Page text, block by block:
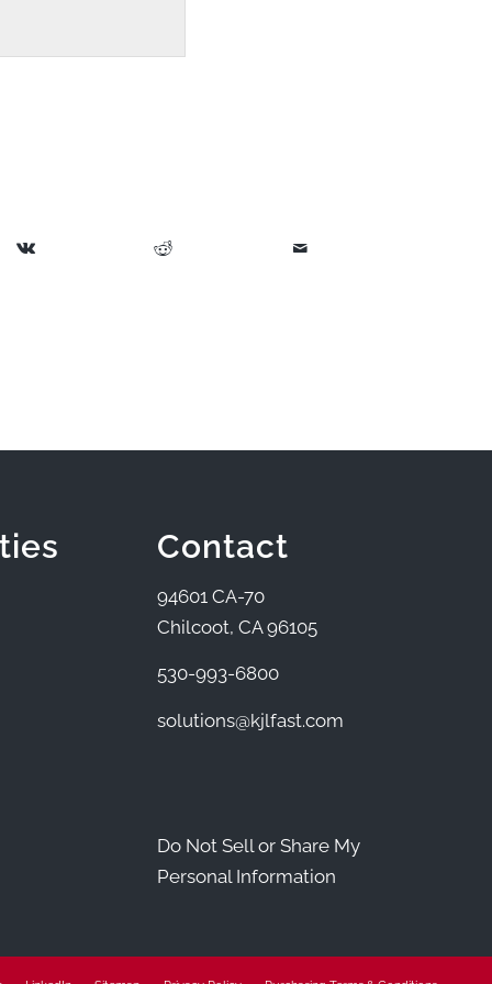
Contact
94601 CA-70
Chilcoot, CA 96105
530-993-6800
solutions@kjlfast.com
Do Not Sell or Share My
Personal Information